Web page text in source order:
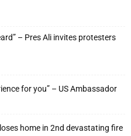
– Pres Ali invites protesters
for you” – US Ambassador
home in 2nd devastating fire